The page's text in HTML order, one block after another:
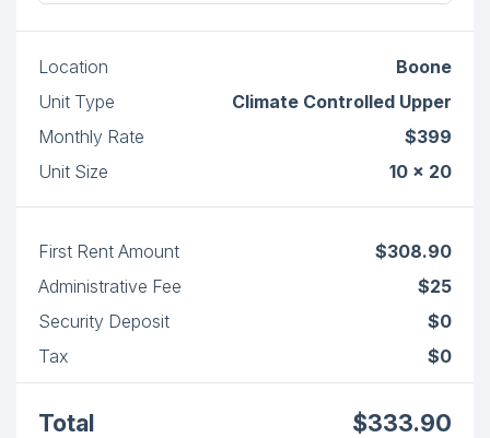
Location
Boone
Unit Type
Climate Controlled Upper
Monthly Rate
$399
Unit Size
10 x 20
First Rent Amount
$308.90
Administrative Fee
$25
Security Deposit
$0
Tax
$0
Total $333.90